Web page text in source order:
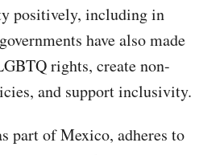
positively, including in
have also made
rights, create non-
and support inclusivity.
part of Mexico, adheres to